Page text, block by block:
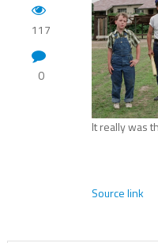
117
0
It really was
Source link